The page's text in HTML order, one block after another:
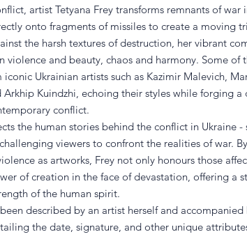
artist Tetyana Frey transforms remnants of
onto fragments of missiles to create a moving
the harsh textures of destruction, her vibrant
violence and beauty, chaos and harmony. Some of
Ukrainian artists such as Kazimir Malevich,
Arkhip Kuindzhi, echoing their styles while forging a
conflict.
the human stories behind the conflict in Ukraine
viewers to confront the realities of war.
as artworks, Frey not only honours those
of creation in the face of devastation, offering a
of the human spirit.
described by an artist herself and
the date, signature, and other unique